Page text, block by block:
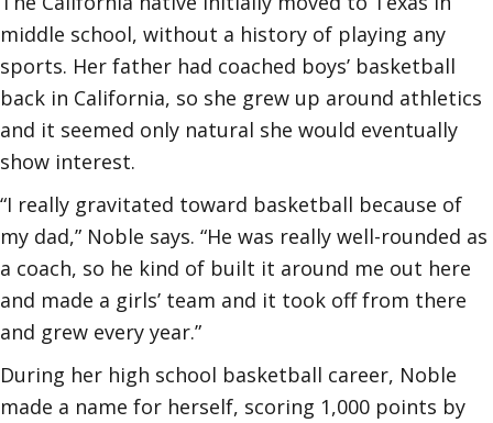
middle school, without a history of playing any
sports. Her father had coached boys’ basketball
back in California, so she grew up around athletics
and it seemed only natural she would eventually
show interest.
“I really gravitated toward basketball because of
my dad,” Noble says. “He was really well-rounded as
a coach, so he kind of built it around me out here
and made a girls’ team and it took off from there
and grew every year.”
During her high school basketball career, Noble
made a name for herself, scoring 1,000 points by